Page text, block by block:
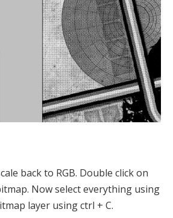
back to RGB. Double click on
Now select everything using
layer using ctrl + C.